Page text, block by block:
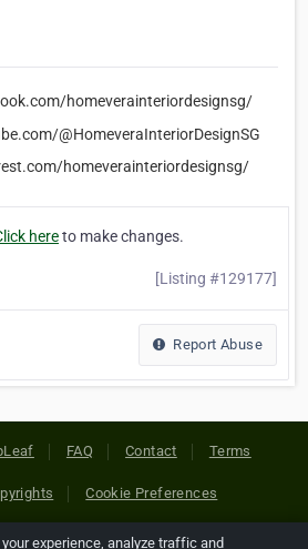
homeverainteriordesignsg/
@HomeveraInteriorDesignSG
homeverainteriordesignsg/
hereto make changes.
[Listing #129177]
Report Abuse
FAQ Contact Terms
Cookie Preferences
experience, analyze traffic and